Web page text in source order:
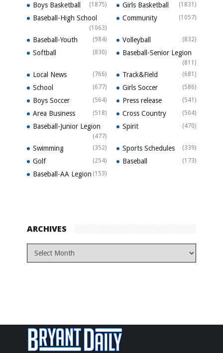
Boys Basketball (1875) Girls Basketball (1831)
Baseball-High School
(1063)
Community (1057)
Baseball-Youth (984) Volleyball (832)
Softball (830) Baseball-Senior Legion
(811)
Local News (766) Track&Field (681)
School (677) Girls Soccer (586)
Boys Soccer (564) Press release (541)
Area Business (518) Cross Country (504)
Baseball-Junior Legion
(477)
Spirit (470)
Swimming (352) Sports Schedules (339)
Golf (254) Baseball (173)
Baseball-AA Legion (153)
ARCHIVES